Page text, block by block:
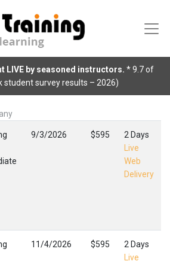
LIVE by seasoned instructors. * 9.7 of
student survey results – 2026)
9/3/2026 $595
2 Days
Live
Web
Delivery
11/4/2026 $595
2 Days
Live